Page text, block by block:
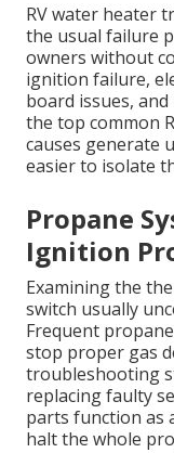
RV water heater
the usual failure
owners without
ignition failure,
board issues,
the top common
causes generate
easier to isolate
Propane
Ignition
Examining the
switch usually
Frequent
stop proper gas
troubleshooting
replacing faulty
parts function as
halt the whole